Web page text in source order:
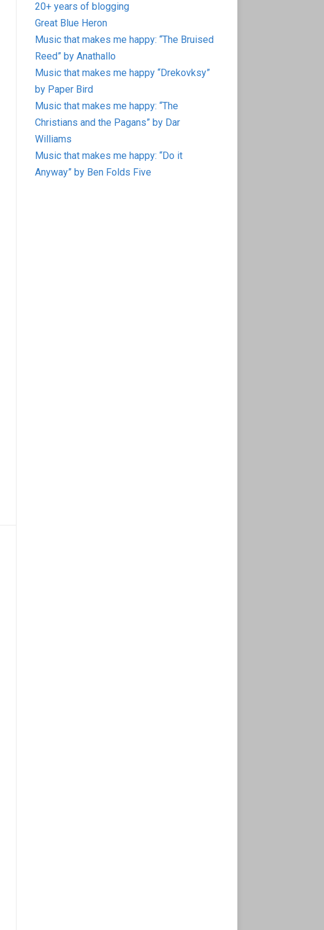
20+ years of blogging
Great Blue Heron
Music that makes me happy: “The Bruised
Reed” by Anathallo
Music that makes me happy “Drekovksy”
by Paper Bird
Music that makes me happy: “The
Christians and the Pagans” by Dar
Williams
Music that makes me happy: “Do it
Anyway” by Ben Folds Five